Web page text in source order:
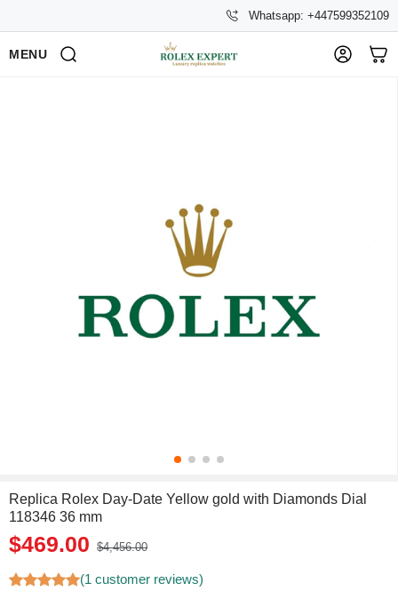
Whatsapp: +447599352109
MENU
Replica Rolex Day-Date Yellow gold with Diamonds Dial
118346 36 mm
$469.00 $4,456.00
(1 customer reviews)